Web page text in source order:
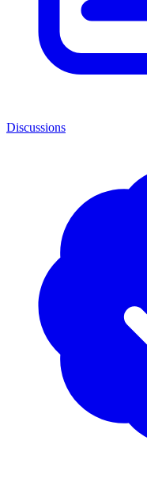
Discussions